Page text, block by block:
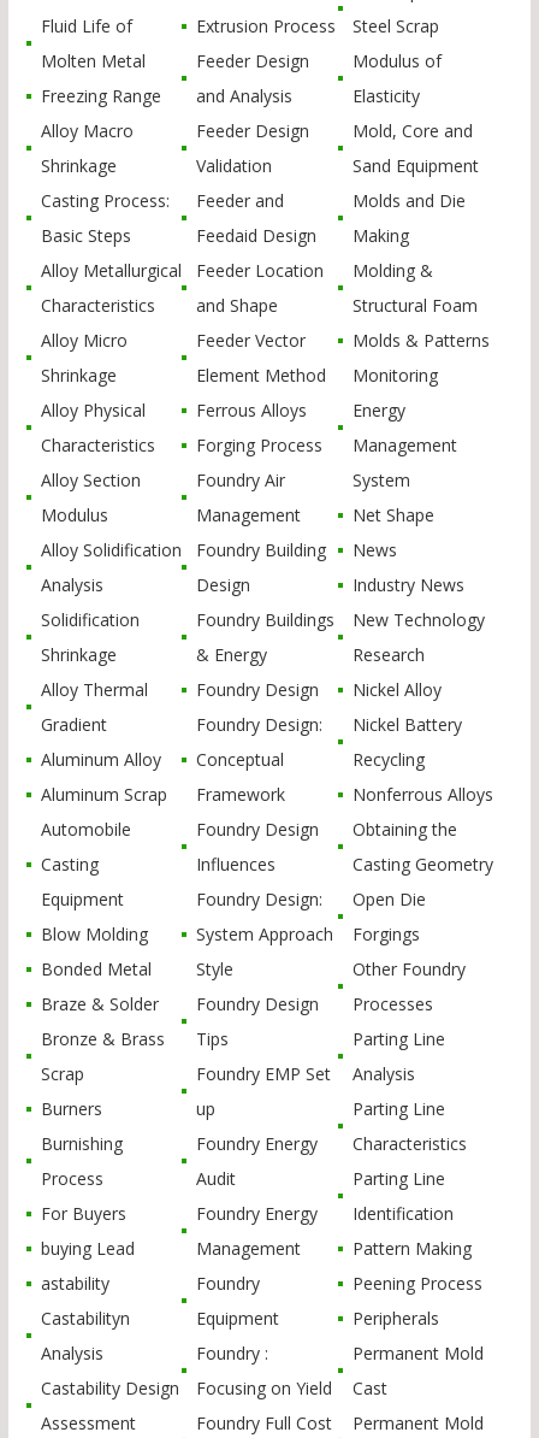
Fluid Life of
Molten Metal
Freezing Range
Alloy Macro
Shrinkage
Casting Process:
Basic Steps
Alloy Metallurgical
Characteristics
Alloy Micro
Shrinkage
Alloy Physical
Characteristics
Alloy Section
Modulus
Alloy Solidification
Analysis
Solidification
Shrinkage
Alloy Thermal
Gradient
Aluminum Alloy
Aluminum Scrap
Automobile
Casting
Equipment
Blow Molding
Bonded Metal
Braze & Solder
Bronze & Brass
Scrap
Burners
Burnishing
Process
For Buyers
buying Lead
astability
Castabilityn
Analysis
Castability Design
Assessment
Extrusion Process
Feeder Design
and Analysis
Feeder Design
Validation
Feeder and
Feedaid Design
Feeder Location
and Shape
Feeder Vector
Element Method
Ferrous Alloys
Forging Process
Foundry Air
Management
Foundry Building
Design
Foundry Buildings
& Energy
Foundry Design
Foundry Design:
Conceptual
Framework
Foundry Design
Influences
Foundry Design:
System Approach
Style
Foundry Design
Tips
Foundry EMP Set
up
Foundry Energy
Audit
Foundry Energy
Management
Foundry
Equipment
Foundry :
Focusing on Yield
Foundry Full Cost
Steel Scrap
Modulus of
Elasticity
Mold, Core and
Sand Equipment
Molds and Die
Making
Molding &
Structural Foam
Molds & Patterns
Monitoring
Energy
Management
System
Net Shape
News
Industry News
New Technology
Research
Nickel Alloy
Nickel Battery
Recycling
Nonferrous Alloys
Obtaining the
Casting Geometry
Open Die
Forgings
Other Foundry
Processes
Parting Line
Analysis
Parting Line
Characteristics
Parting Line
Identification
Pattern Making
Peening Process
Peripherals
Permanent Mold
Cast
Permanent Mold